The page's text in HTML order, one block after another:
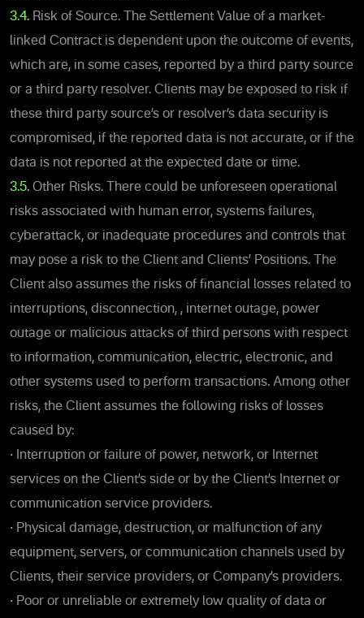
3.4. Risk of Source. The Settlement Value of a market-
linked Contract is dependent upon the outcome of events,
which are, in some cases, reported by a third party source
or a third party resolver. Clients may be exposed to risk if
these third party source’s or resolver’s data security is
compromised, if the reported data is not accurate, or if the
data is not reported at the expected date or time.
3.5. Other Risks. There could be unforeseen operational
risks associated with human error, systems failures,
cyberattack, or inadequate procedures and controls that
may pose a risk to the Client and Clients’ Positions. The
Client also assumes the risks of financial losses related to
interruptions, disconnection, , internet outage, power
outage or malicious attacks of third persons with respect
to information, communication, electric, electronic, and
other systems used to perform transactions. Among other
risks, the Client assumes the following risks of losses
caused by:
• Interruption or failure of power, network, or Internet
services on the Client’s side or by the Client’s Internet or
communication service providers.
• Physical damage, destruction, or malfunction of any
equipment, servers, or communication channels used by
Clients, their service providers, or Company’s providers.
• Poor or unreliable or extremely low quality of data or